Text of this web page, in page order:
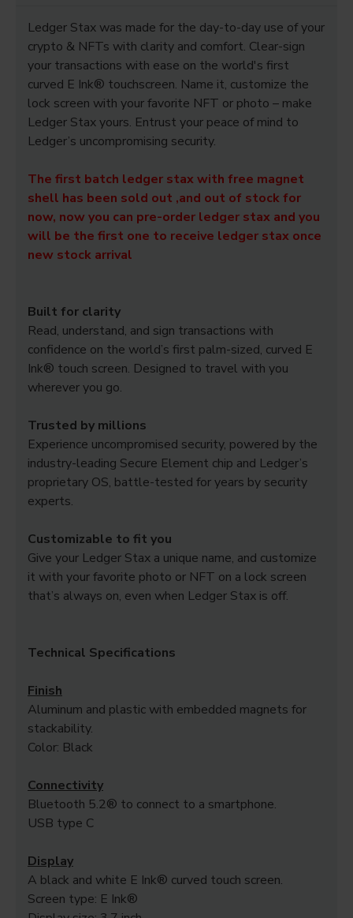
Ledger Stax was made for the day-to-day use of your
crypto & NFTs with clarity and comfort. Clear-sign
your transactions with ease on the world's first
curved E Ink® touchscreen. Name it, customize the
lock screen with your favorite NFT or photo – make
Ledger Stax yours. Entrust your peace of mind to
Ledger’s uncompromising security.
The first batch ledger stax with free magnet
shell has been sold out ,and out of stock for
now, now you can pre-order ledger stax and you
will be the first one to receive ledger stax once
new stock arrival
Built for clarity
Read, understand, and sign transactions with
confidence on the world’s first palm-sized, curved E
Ink® touch screen. Designed to travel with you
wherever you go.
Trusted by millions
Experience uncompromised security, powered by the
industry-leading Secure Element chip and Ledger’s
proprietary OS, battle-tested for years by security
experts.
Customizable to fit you
Give your Ledger Stax a unique name, and customize
it with your favorite photo or NFT on a lock screen
that’s always on, even when Ledger Stax is off.
Technical Specifications
Finish
Aluminum and plastic with embedded magnets for
stackability.
Color: Black
Connectivity
Bluetooth 5.2® to connect to a smartphone.
USB type C
Display
A black and white E Ink® curved touch screen.
Screen type: E Ink®